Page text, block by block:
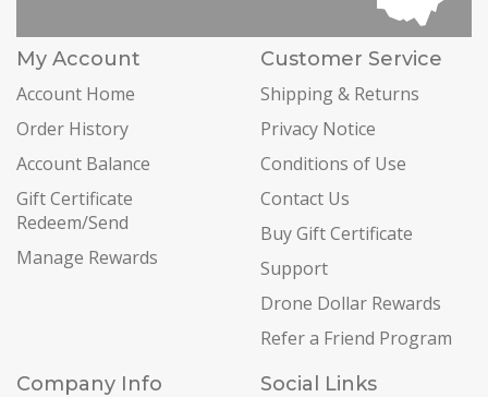
My Account
Account Home
Order History
Account Balance
Gift Certificate
Redeem/Send
Manage Rewards
Customer Service
Shipping & Returns
Privacy Notice
Conditions of Use
Contact Us
Buy Gift Certificate
Support
Drone Dollar Rewards
Refer a Friend Program
Company Info
Social Links